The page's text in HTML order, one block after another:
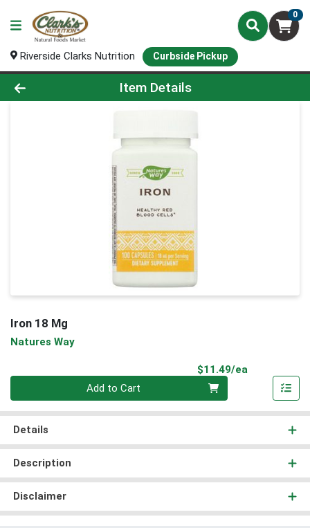
0
Riverside Clarks Nutrition Curbside Pickup
Product Details Page
Item Details
Iron 18 Mg
Natures Way
$11.49/ea
Add to Cart
Details
Description
Disclaimer